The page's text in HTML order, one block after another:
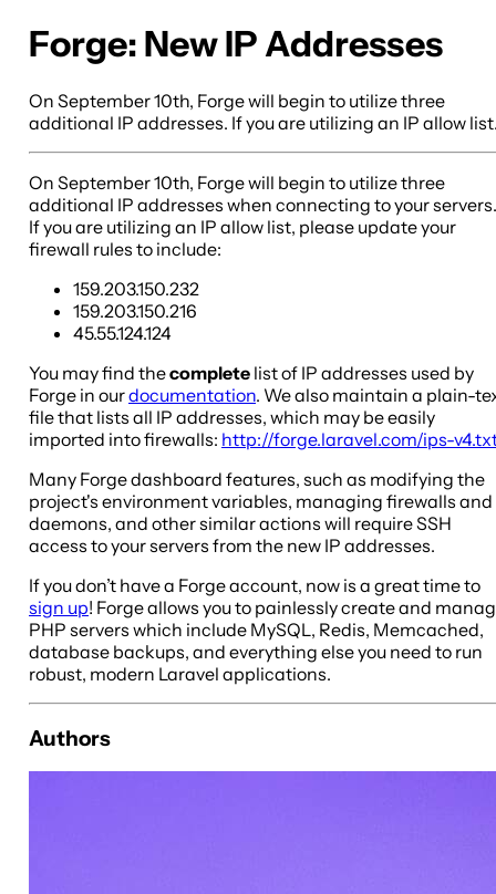
Forge: New IP Addresses
On September 10th, Forge will begin to utilize three
additional IP addresses. If you are utilizing an IP allow
On September 10th, Forge will begin to utilize three
additional IP addresses when connecting to your servers.
If you are utilizing an IP allow list, please update your
firewall rules to include:
159.203.150.232
159.203.150.216
45.55.124.124
You may find thecomplete list of IP addresses used by
Forge in ourdocumentation. We also maintain a plain-
file that lists all IP addresses, which may be easily
imported into firewalls: http://forge.laravel.com/ips-
Many Forge dashboard features, such as modifying the
project's environment variables, managing firewalls and
daemons, and other similar actions will require SSH
access to your servers from the new IP addresses.
If you don’t have a Forge account, now is a great time to
sign up! Forge allows you to painlessly create and
PHP servers which include MySQL, Redis, Memcached,
database backups, and everything else you need to run
robust, modern Laravel applications.
Authors